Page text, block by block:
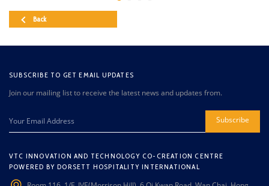
Back
SUBSCRIBE TO GET EMAIL UPDATES
Join our mailing list to receive the latest news and updates from.
Subscribe
VTC INNOVATION AND TECHNOLOGY CO-CREATION CENTRE
POWERED BY DORSETT HOSPITALITY INTERNATIONAL